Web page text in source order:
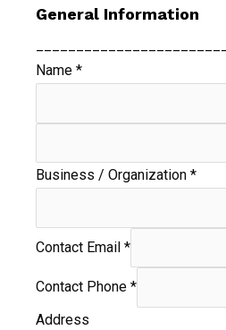
General Information
Name *
Business / Organization *
Contact Email *
Contact Phone *
Address